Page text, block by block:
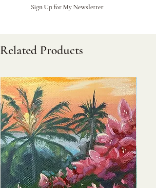
Sign Up for My Newsletter
Related Products